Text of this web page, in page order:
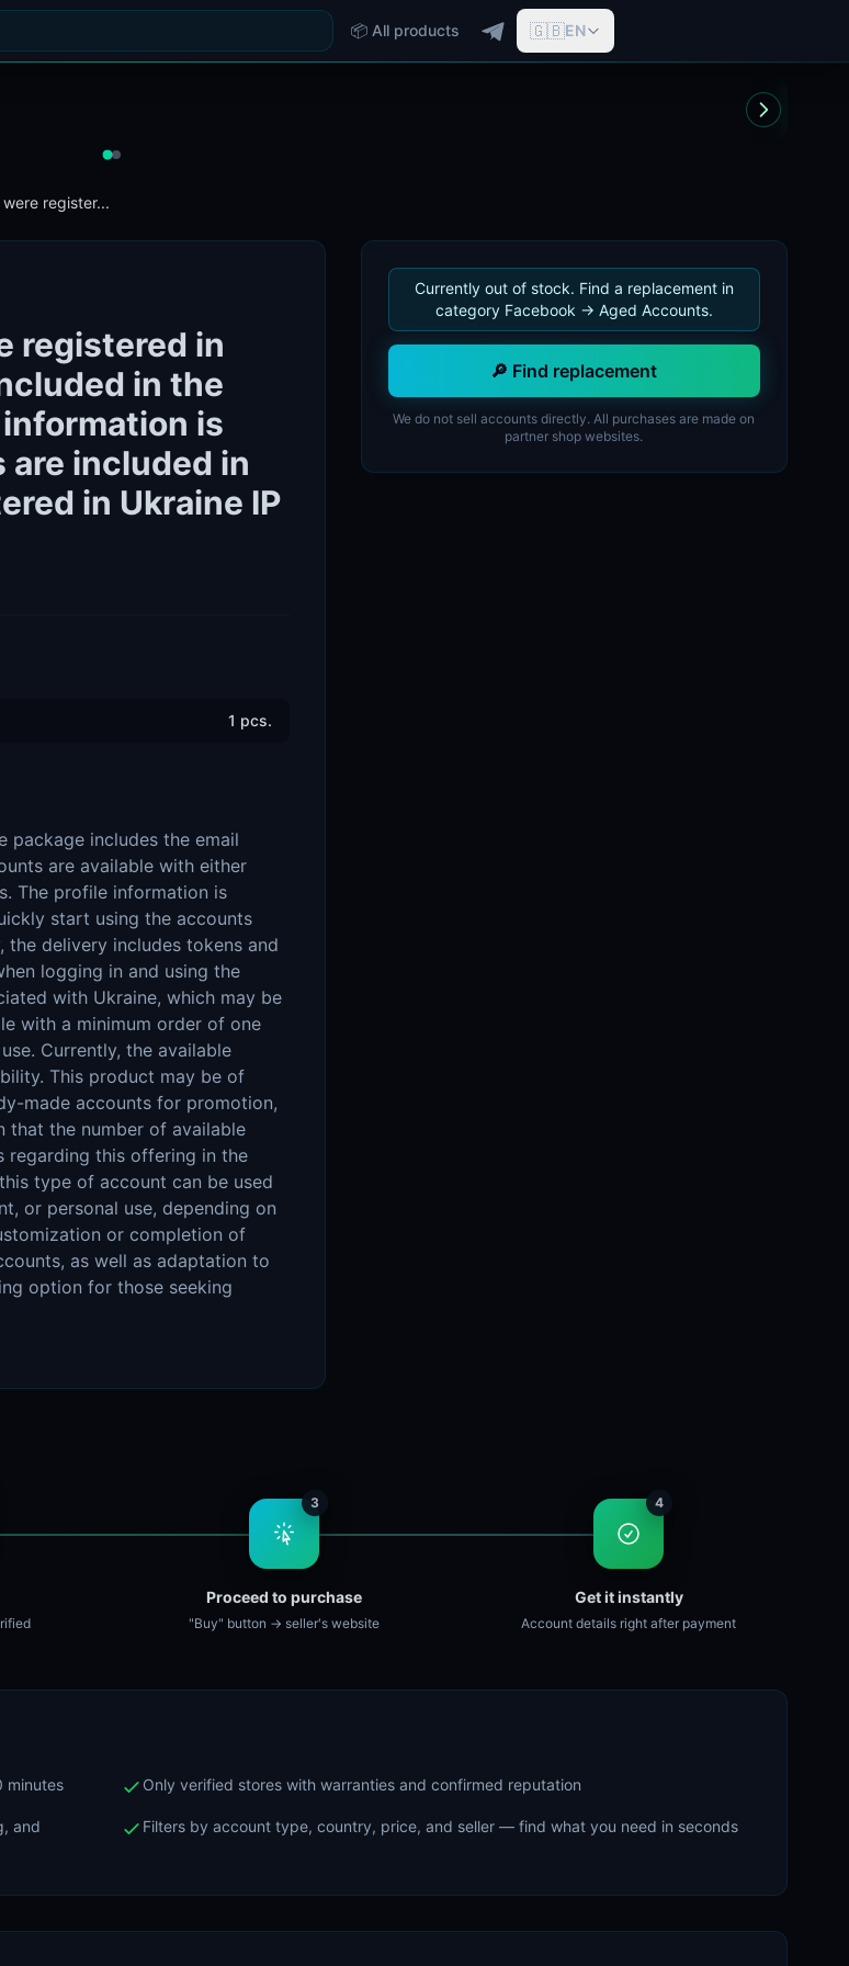
📦 All products 🇬🇧EN
register...
registered in
in the
is
are included in
in Ukraine IP
1 pcs.
package includes the email
are available with either
The profile information is
start using the accounts
delivery includes tokens and
logging in and using the
with Ukraine, which may be
with a minimum order of one
Currently, the available
This product may be of
made accounts for promotion,
that the number of available
regarding this offering in the
type of account can be used
or personal use, depending on
or completion of
as well as adaptation to
option for those seeking
Currently out of stock. Find a replacement in
category Facebook -> Aged Accounts.
🔎 Find replacement
We do not sell accounts directly. All purchases are made on
partner shop websites.
3
Proceed to purchase
"Buy" button → seller's website
4
Get it instantly
Account details right after payment
minutes Only verified stores with warranties and confirmed reputation
and
Filters by account type, country, price, and seller — find what you need in seconds